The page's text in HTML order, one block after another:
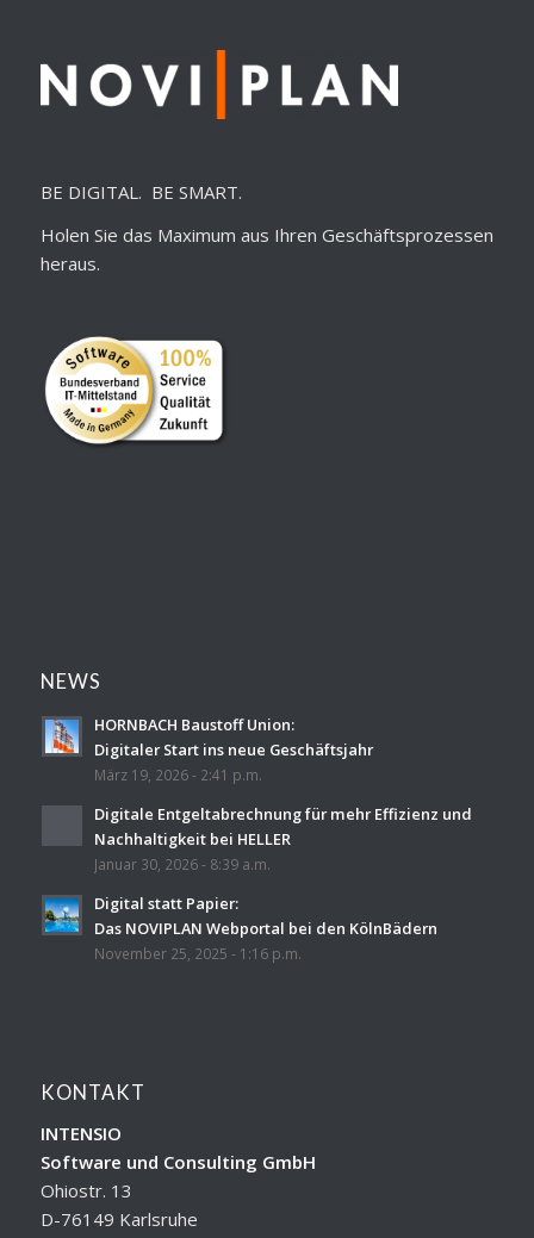
BE DIGITAL. BE SMART.
Holen Sie das Maximum aus Ihren Geschäftsprozessen
heraus.
NEWS
HORNBACH Baustoff Union:
Digitaler Start ins neue Geschäftsjahr
März 19, 2026 - 2:41 p.m.
Digitale Entgeltabrechnung für mehr Effizienz und
Nachhaltigkeit bei HELLER
Januar 30, 2026 - 8:39 a.m.
Digital statt Papier:
Das NOVIPLAN Webportal bei den KölnBädern
November 25, 2025 - 1:16 p.m.
KONTAKT
INTENSIO
Software und Consulting GmbH
Ohiostr. 13
D-76149 Karlsruhe